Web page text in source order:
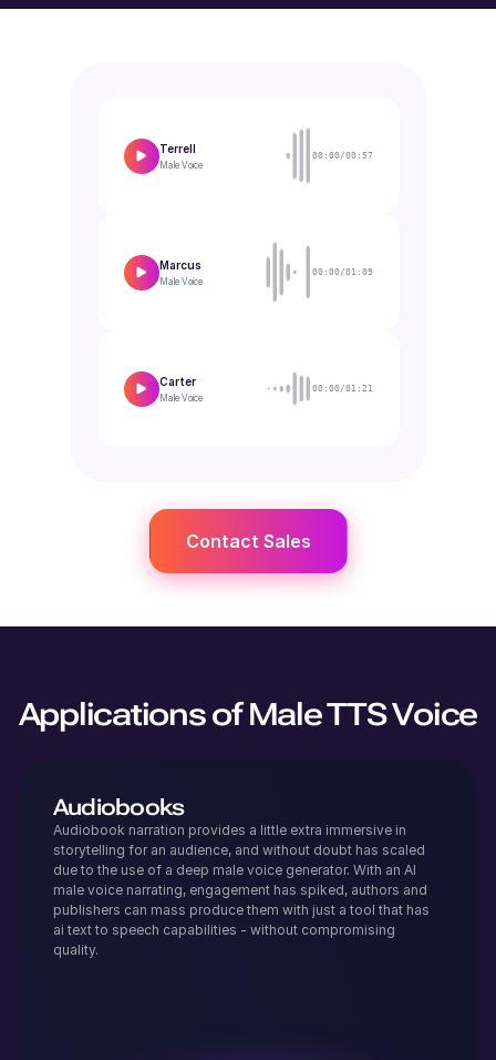
Terrell
MaleVoice
00:00/00:57
Marcus
MaleVoice
00:00/01:09
Carter
MaleVoice
00:00/01:21
Contact Sales
Applications of Male TTS Voice
Audiobooks
Audiobook narration provides a little extra immersive in
storytelling for an audience, and without doubt has scaled
due to the use of a deep male voice generator. With an AI
male voice narrating, engagement has spiked, authors and
publishers can mass produce them with just a tool that has
ai text to speech capabilities - without compromising
quality.